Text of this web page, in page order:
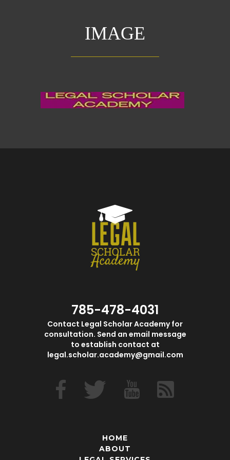
IMAGE
785-478-4031
Contact Legal Scholar Academy for
consultation. Send an email message
to establish contact at
legal.scholar.academy@gmail.com
HOME
ABOUT